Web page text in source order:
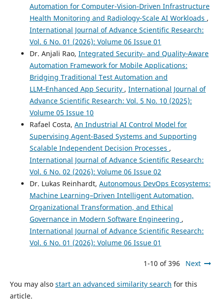
Automation for Computer-Vision-Driven Infrastructure
Health Monitoring and Radiology-Scale AI Workloads ,
International Journal of Advance Scientific Research:
Vol. 6 No. 01 (2026): Volume 06 Issue 01
Dr. Anjali Rao, Integrated Security- and Quality‑Aware
Automation Framework for Mobile Applications:
Bridging Traditional Test Automation and
LLM‑Enhanced App Security , International Journal of
Advance Scientific Research: Vol. 5 No. 10 (2025):
Volume 05 Issue 10
Rafael Costa, An Industrial AI Control Model for
Supervising Agent-Based Systems and Supporting
Scalable Independent Decision Processes ,
International Journal of Advance Scientific Research:
Vol. 6 No. 02 (2026): Volume 06 Issue 02
Dr. Lukas Reinhardt, Autonomous DevOps Ecosystems:
Machine Learning–Driven Intelligent Automation,
Organizational Transformation, and Ethical
Governance in Modern Software Engineering ,
International Journal of Advance Scientific Research:
Vol. 6 No. 01 (2026): Volume 06 Issue 01
1-10 of 396 Next
You may also start an advanced similarity search for this
article.